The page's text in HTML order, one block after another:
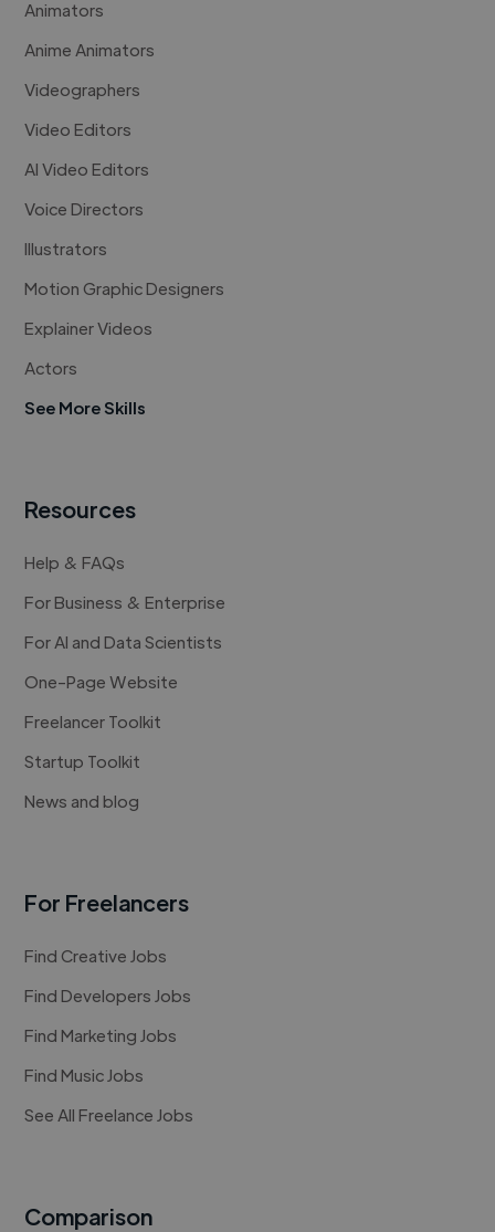
Animators
Anime Animators
Videographers
Video Editors
AI Video Editors
Voice Directors
Illustrators
Motion Graphic Designers
Explainer Videos
Actors
See More Skills
Resources
Help & FAQs
For Business & Enterprise
For AI and Data Scientists
One-Page Website
Freelancer Toolkit
Startup Toolkit
News and blog
For Freelancers
Find Creative Jobs
Find Developers Jobs
Find Marketing Jobs
Find Music Jobs
See All Freelance Jobs
Comparison